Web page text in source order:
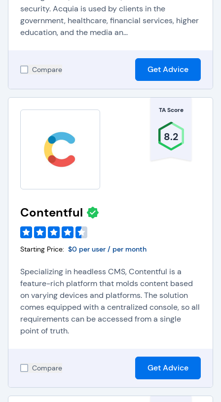
security. Acquia is used by clients in the
government, healthcare, financial services, higher
education, and the media an...
Compare Get Advice
TA Score
8.2
Contentful
Starting Price: $0 per user / per month
Specializing in headless CMS, Contentful is a
feature-rich platform that molds content based
on varying devices and platforms. The solution
comes equipped with a centralized console, so all
requirements can be accessed from a single
point of truth.
Compare Get Advice